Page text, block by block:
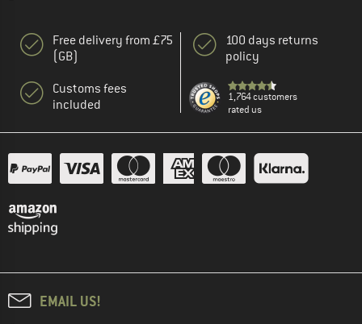
Free delivery from £75
(GB)
Customs fees
included
100 days returns
policy
1,764 customers
rated us
EMAIL US!